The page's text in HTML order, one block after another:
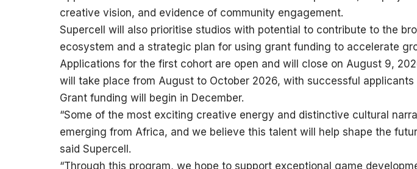
creative vision, and evidence of community engagement.
Supercell will also prioritise studios with potential to contribute to the
ecosystem and a strategic plan for using grant funding to accelerate
Applications for the first cohort are open and will close on August 9,
will take place from August to October 2026, with successful
Grant funding will begin in December.
“Some of the most exciting creative energy and distinctive cultural
emerging from Africa, and we believe this talent will help shape the
said Supercell.
“Through this program, we hope to support exceptional game